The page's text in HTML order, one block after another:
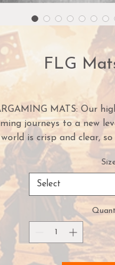
FLG
MATS: Our
journeys to a new
is crisp and clear,
Our mats come
mats, your game's
MATERIAL: Our
for serious gamers.
with these cushioned,
BY THE PROS:
Our gaming tools
across the
Select